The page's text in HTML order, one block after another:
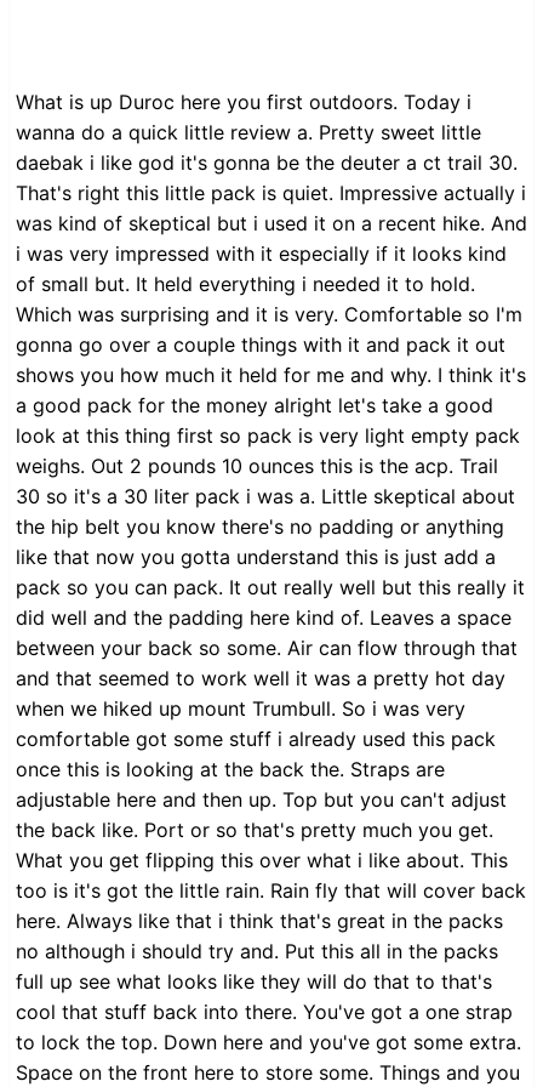
What is up Duroc here you first outdoors. Today i
wanna do a quick little review a. Pretty sweet little
daebak i like god it's gonna be the deuter a ct trail 30.
That's right this little pack is quiet. Impressive actually i
was kind of skeptical but i used it on a recent hike. And
i was very impressed with it especially if it looks kind
of small but. It held everything i needed it to hold.
Which was surprising and it is very. Comfortable so I'm
gonna go over a couple things with it and pack it out
shows you how much it held for me and why. I think it's
a good pack for the money alright let's take a good
look at this thing first so pack is very light empty pack
weighs. Out 2 pounds 10 ounces this is the acp. Trail
30 so it's a 30 liter pack i was a. Little skeptical about
the hip belt you know there's no padding or anything
like that now you gotta understand this is just add a
pack so you can pack. It out really well but this really it
did well and the padding here kind of. Leaves a space
between your back so some. Air can flow through that
and that seemed to work well it was a pretty hot day
when we hiked up mount Trumbull. So i was very
comfortable got some stuff i already used this pack
once this is looking at the back the. Straps are
adjustable here and then up. Top but you can't adjust
the back like. Port or so that's pretty much you get.
What you get flipping this over what i like about. This
too is it's got the little rain. Rain fly that will cover back
here. Always like that i think that's great in the packs
no although i should try and. Put this all in the packs
full up see what looks like they will do that to that's
cool that stuff back into there. You've got a one strap
to lock the top. Down here and you've got some extra.
Space on the front here to store some. Things and you